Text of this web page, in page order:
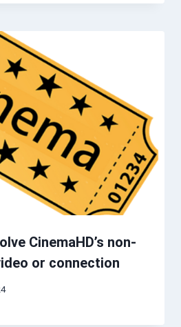
CinemaHD’s non-
or connection